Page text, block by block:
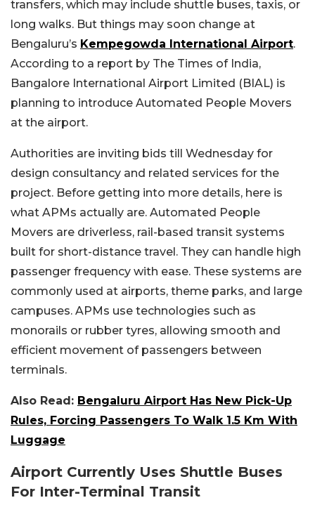
transfers, which may include shuttle buses, taxis, or
long walks. But things may soon change at
Bengaluru’s Kempegowda International Airport.
According to a report by The Times of India,
Bangalore International Airport Limited (BIAL) is
planning to introduce Automated People Movers
at the airport.
Authorities are inviting bids till Wednesday for
design consultancy and related services for the
project. Before getting into more details, here is
what APMs actually are. Automated People
Movers are driverless, rail-based transit systems
built for short-distance travel. They can handle high
passenger frequency with ease. These systems are
commonly used at airports, theme parks, and large
campuses. APMs use technologies such as
monorails or rubber tyres, allowing smooth and
efficient movement of passengers between
terminals.
Also Read: Bengaluru Airport Has New Pick-Up
Rules, Forcing Passengers To Walk 1.5 Km With
Luggage
Airport Currently Uses Shuttle Buses
For Inter-Terminal Transit